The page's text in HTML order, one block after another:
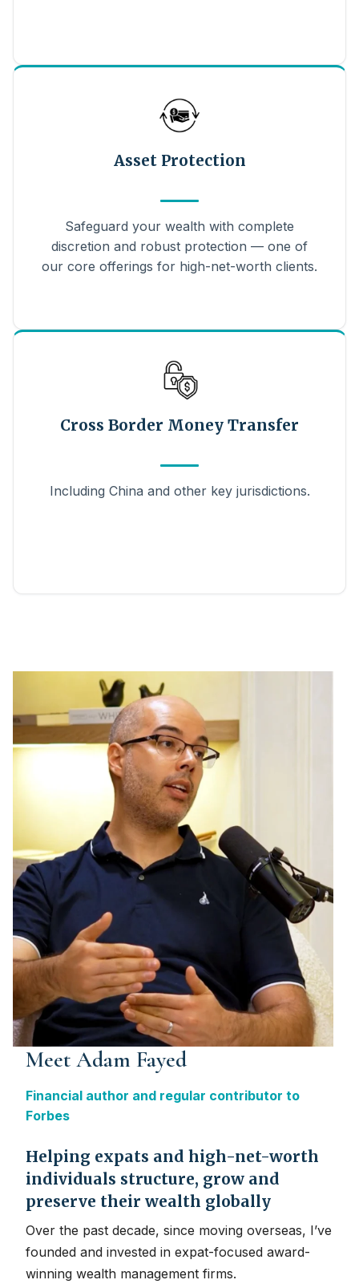
Asset Protection
Safeguard your wealth with complete
discretion and robust protection — one of
our core offerings for high-net-worth clients.
Cross Border Money Transfer
Including China and other key jurisdictions.
Meet Adam Fayed
Financial author and regular contributor to
Forbes
Helping expats and high-net-worth
individuals structure, grow and
preserve their wealth globally
Over the past decade, since moving overseas, I’ve
founded and invested in expat-focused award-
winning wealth management firms.